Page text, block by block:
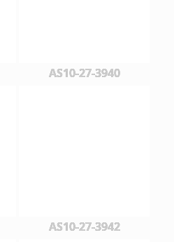
AS10-27-3940
AS10-27-3942